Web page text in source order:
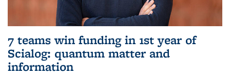
7 teams win funding in 1st year of
Scialog: quantum matter and
information